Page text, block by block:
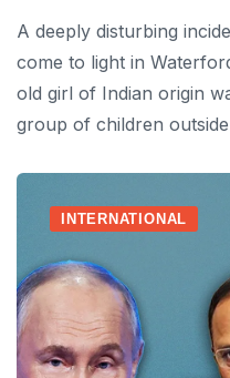
A deeply disturbing
come to light in
old girl of Indian origin
group of children
INTERNATIONAL